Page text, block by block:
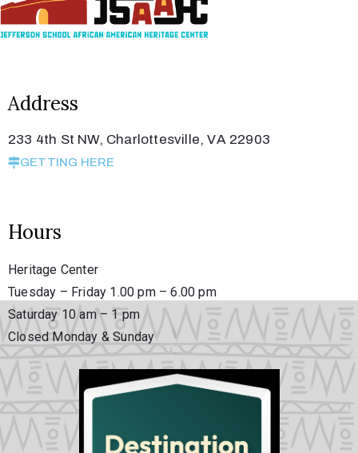
Member
Login
(434)
260-
8720
Privacy
Policy
Terms
Address
233 4th St NW, Charlottesville, VA 22903
GETTING HERE
Hours
Heritage Center
Tuesday – Friday 1.00 pm – 6.00 pm
Saturday 10 am – 1 pm
Closed Monday & Sunday